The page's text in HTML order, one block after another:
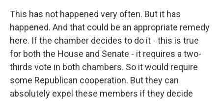
This has not happened very often. But it has
happened. And that could be an appropriate remedy
here. If the chamber decides to do it - this is true
for both the House and Senate - it requires a two-
thirds vote in both chambers. So it would require
some Republican cooperation. But they can
absolutely expel these members if they decide